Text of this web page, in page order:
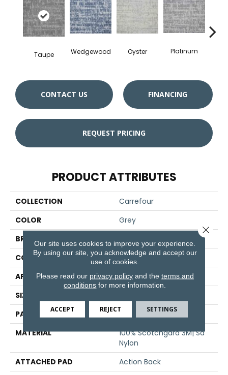
Taupe Wedgewood Oyster Platinum
CONTACT US FINANCING
REQUEST PRICING
PRODUCT ATTRIBUTES
COLLECTION
Carrefour
COLOR
Grey
BRAND
CONSTRUCTION
Machine Tufted
APPLICATION
Residential
SIZE
PATTERN REPEAT
32 1/2"W X 35 1/2"L
MATERIAL
100% Scotchgard 3M| Sd
Nylon
ATTACHED PAD
Action Back
Our site uses cookies to improve your experience.
By using our site, you acknowledge and accept our
use of cookies.
Please read our privacy policyand the terms and
conditions for more information.
ACCEPT REJECT SETTINGS
Close